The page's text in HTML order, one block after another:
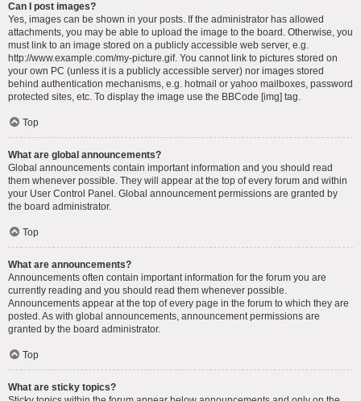
Can I post images?
Yes, images can be shown in your posts. If the administrator has allowed
attachments, you may be able to upload the image to the board. Otherwise, you
must link to an image stored on a publicly accessible web server, e.g.
http://www.example.com/my-picture.gif. You cannot link to pictures stored on
your own PC (unless it is a publicly accessible server) nor images stored
behind authentication mechanisms, e.g. hotmail or yahoo mailboxes, password
protected sites, etc. To display the image use the BBCode [img] tag.
Top
What are global announcements?
Global announcements contain important information and you should read
them whenever possible. They will appear at the top of every forum and within
your User Control Panel. Global announcement permissions are granted by
the board administrator.
Top
What are announcements?
Announcements often contain important information for the forum you are
currently reading and you should read them whenever possible.
Announcements appear at the top of every page in the forum to which they are
posted. As with global announcements, announcement permissions are
granted by the board administrator.
Top
What are sticky topics?